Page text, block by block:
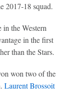
2017-18 squad.
in the Western
in the first
than the Stars.
won two of the
Laurent Brossoit